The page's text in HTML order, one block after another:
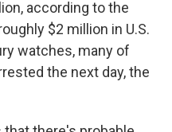
according to the
$2 million in U.S.
watches, many of
the next day, the